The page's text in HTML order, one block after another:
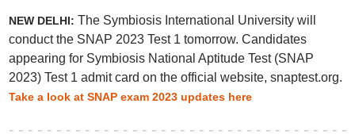
NEW DELHI: The Symbiosis International University will
conduct the SNAP 2023 Test 1 tomorrow. Candidates
appearing for Symbiosis National Aptitude Test (SNAP
2023) Test 1 admit card on the official website, snaptest.org.
Take a look at SNAP exam 2023 updates here